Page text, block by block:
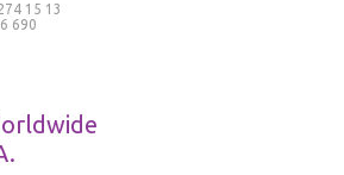
15 13
690